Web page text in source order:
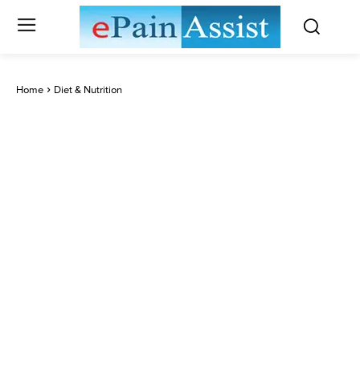
Home Diet & Nutrition